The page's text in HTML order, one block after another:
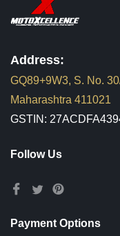
Address:
GQ89+9W3, S. No.
Maharashtra 411021
GSTIN:
Follow Us
Payment Options